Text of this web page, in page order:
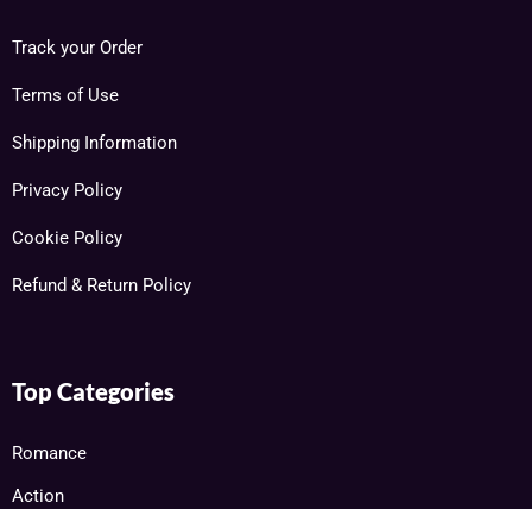
Track your Order
Terms of Use
Shipping Information
Privacy Policy
Cookie Policy
Refund & Return Policy
Top Categories
Romance
Action